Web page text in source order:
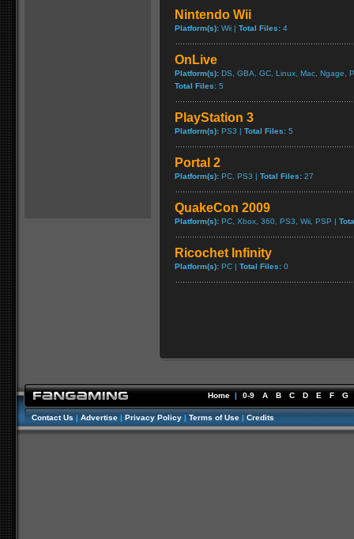
Nintendo Wii
Platform(s): Wii | Total Files: 4
OnLive
Platform(s): DS, GBA, GC, Linux, Mac, Ngage,
Total Files: 5
PlayStation 3
Platform(s): PS3 | Total Files: 5
Portal 2
Platform(s): PC, PS3 | Total Files: 27
QuakeCon 2009
Platform(s): PC, Xbox, 360, PS3, Wii, PSP |
Ricochet Infinity
Platform(s): PC | Total Files: 0
Home | 0-9 A B C D E F G
Contact Us | Advertise | Privacy Policy | Terms of Use | Credits